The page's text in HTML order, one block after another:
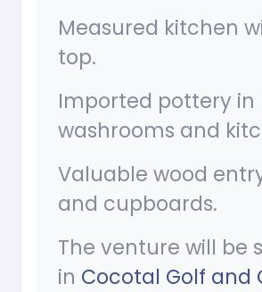
Measured kitchen
top.
Imported pottery in
washrooms and
Valuable wood
and cupboards.
The venture will be
in Cocotal Golf and